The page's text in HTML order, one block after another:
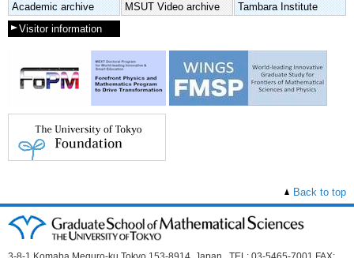
Academic archive
MSUT Video archive
Tambara Institute
Visitor information
Back to top